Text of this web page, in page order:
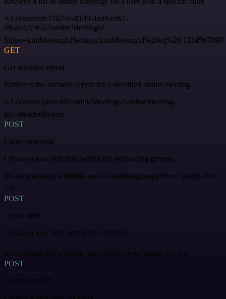
/v1.0/users/dc17674c-81d9-4adb-bfb2-
8f6a442e4622/onlineMeetings?
$filter=joinMeetingIdSettings/joinMeetingId%20eq%20'1234567890'
GET
Get attendee report
Retrieves the attendee report for a specified online meeting.
/v1.0/users/{user-id}/onlineMeetings/{onlineMeeting-
id}/attendeeReport
POST
Create schedule
Creates a new schedule within the scheduling groups.
/en-us/graph/api/schedule-post-schedulinggroups?view=graph-rest-
1.0
POST
Create shift
Creates a new shift within the schedule.
/en-us/graph/api/schedule-post-shifts?view=graph-rest-1.0
POST
Create timeOff